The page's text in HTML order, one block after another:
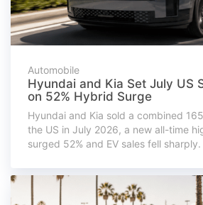
Automobile
Hyundai and Kia Set July US
on 52% Hybrid Surge
Hyundai and Kia sold a combined
the US in July 2026, a new all-time
surged 52% and EV sales fell sharply.